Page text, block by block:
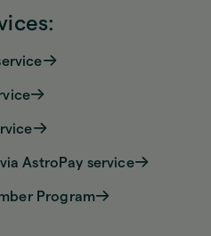
AstroPay service
Program